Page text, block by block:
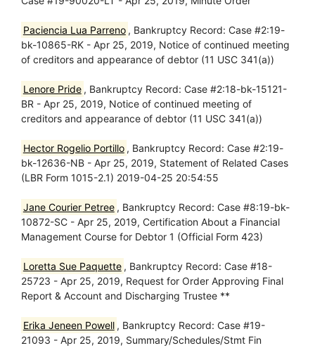
Paciencia Lua Parreno , Bankruptcy Record: Case #2:19-
bk-10865-RK - Apr 25, 2019, Notice of continued meeting
of creditors and appearance of debtor (11 USC 341(a))
Lenore Pride , Bankruptcy Record: Case #2:18-bk-15121-
BR - Apr 25, 2019, Notice of continued meeting of
creditors and appearance of debtor (11 USC 341(a))
Hector Rogelio Portillo , Bankruptcy Record: Case #2:19-
bk-12636-NB - Apr 25, 2019, Statement of Related Cases
(LBR Form 1015-2.1) 2019-04-25 20:54:55
Jane Courier Petree , Bankruptcy Record: Case #8:19-bk-
10872-SC - Apr 25, 2019, Certification About a Financial
Management Course for Debtor 1 (Official Form 423)
Loretta Sue Paquette , Bankruptcy Record: Case #18-
25723 - Apr 25, 2019, Request for Order Approving Final
Report & Account and Discharging Trustee **
Erika Jeneen Powell , Bankruptcy Record: Case #19-
21093 - Apr 25, 2019, Summary/Schedules/Stmt Fin